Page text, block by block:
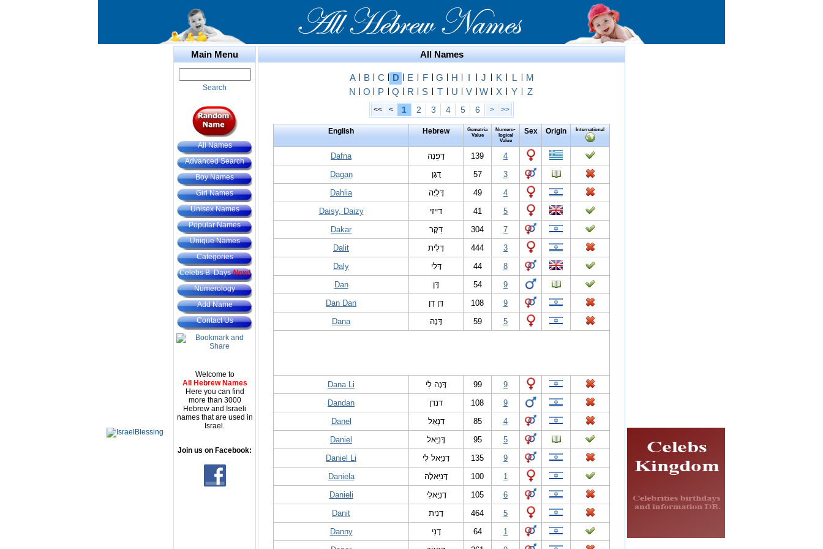
Main Menu
Search
All Names
Advanced Search
Boy Names
Girl Names
Unisex Names
Popular Names
Unique Names
Categories
Celebs B. DaysNew!
Numerology
Add Name
Contact Us
Welcome to
All Hebrew Names
Here you can find
more than 3000
Hebrew and Israeli
names that are used in
Israel.
Join us on Facebook:
All Names
A B C D E F G H I J K L
M
N
O P Q R S T U V W X Y Z
<< < 1 2 3 4 5 6 > >>
English Hebrew
Gematria
Value
Numero-
logical
Value
Sex Origin International
Dafna דַּפְנָה 139
4
Dagan
דָגָן 57
3
Dahlia
דָּלִיָּה 49
4
Daisy, Daizy
דייזי 41
5
Dakar
דַּקָּר 304
7
Dalit
דָּלִית 444
3
Daly
דָּלִי 44
8
Dan
דָּן 54
9
Dan Dan
דָּן דָּן 108
9
Dana
דָּנָה 59 5
Dana Li דָּנָה לִי 99
9
Dandan
דנדן 108
9
Danel
דַנְאֵל 85
4
Daniel
דָּנִיֵּאל 95
5
Daniel Li
דָנִיֵּאל לִי 135
9
Daniela
דָּנִיֵּאלָה 100
1
Danieli
דָנִיֵּאלִי 105
6
Danit
דָנִית 464
5
Danny
דָנִי 64
1